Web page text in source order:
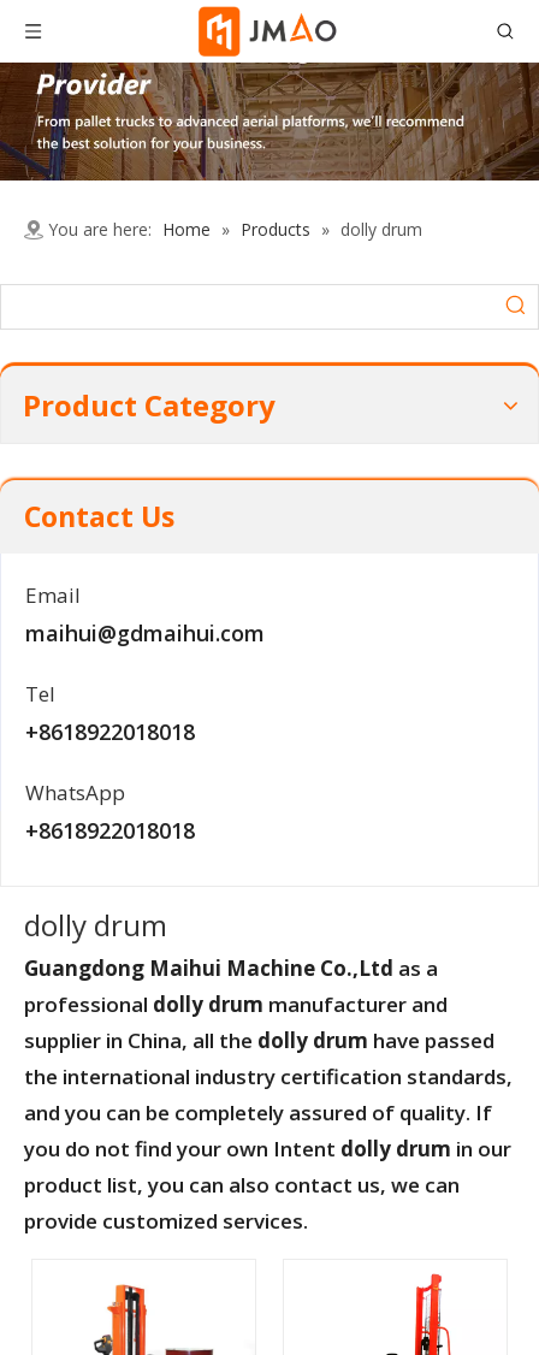
You are here: Home » Products » dolly drum
Product Category
Contact Us
Email
maihui@gdmaihui.com
Tel
+8618922018018
WhatsApp
+8618922018018
dolly drum
Guangdong Maihui Machine Co.,Ltd as a
professional dolly drum manufacturer and
supplier in China, all the dolly drum have passed
the international industry certification standards,
and you can be completely assured of quality. If
you do not find your own Intent dolly drum in our
product list, you can also contact us, we can
provide customized services.